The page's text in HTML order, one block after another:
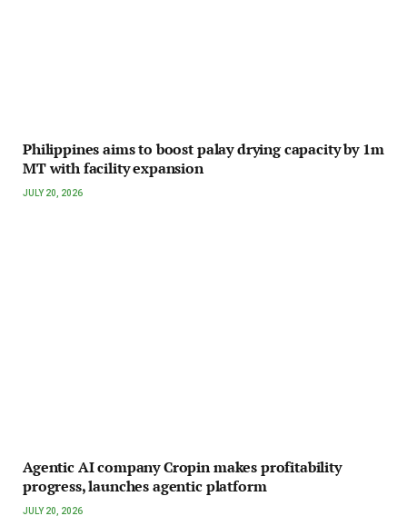
Philippines aims to boost palay drying capacity by 1m
MT with facility expansion
JULY 20, 2026
Agentic AI company Cropin makes profitability
progress, launches agentic platform
JULY 20, 2026